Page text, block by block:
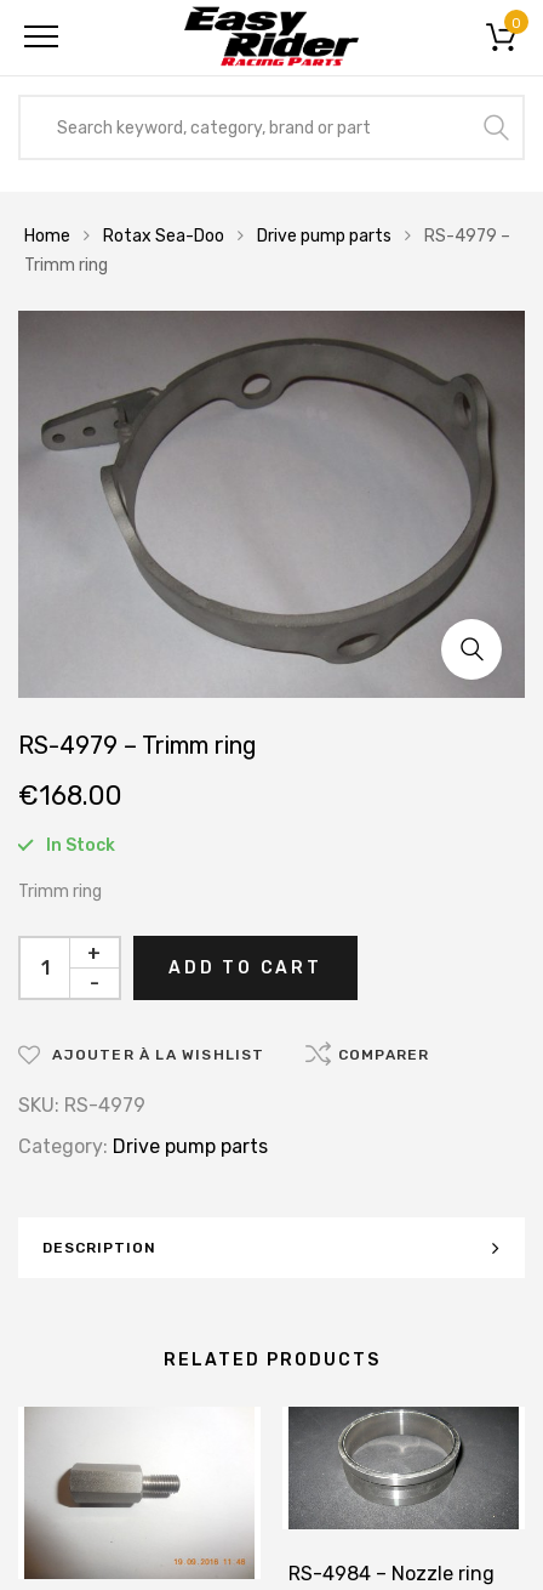
0
Home Rotax Sea-Doo Drive pump parts
RS-4979 –
Trimm ring
RS-4979 – Trimm ring
€168.00
In Stock
Trimm ring
-
+
ADD TO CART
AJOUTER À LA WISHLIST COMPARER
SKU: RS-4979
Category: Drive pump parts
DESCRIPTION
RELATED PRODUCTS
RS-4984 – Nozzle ring